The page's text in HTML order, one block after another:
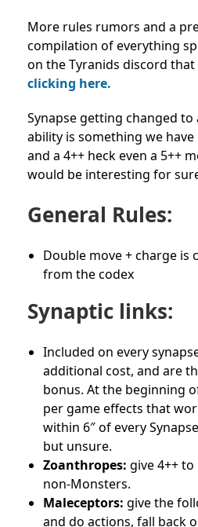
More rules rumors and a
compilation of everything
on the Tyranids discord that
clicking here.
Synapse getting changed to
ability is something we
and a 4++ heck even a 5++
would be interesting for
General Rules:
Double move + charge is
from the codex
Synaptic links:
Included on every
additional cost, and are
bonus. At the beginning
per game effects that
within 6″ of every
but unsure.
Zoanthropes: give 4++
non-Monsters.
Maleceptors: give the
and do actions, fall back